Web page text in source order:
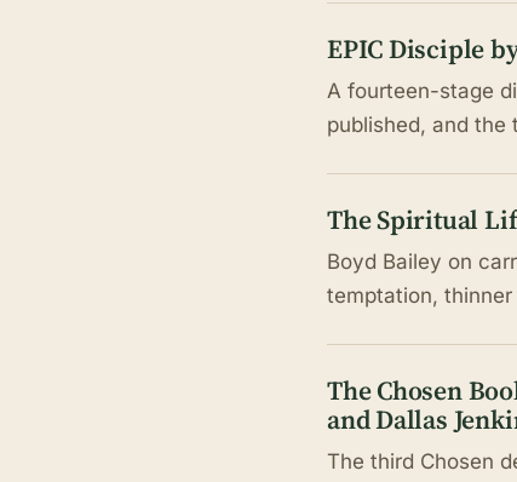
EPIC Disciple
A fourteen-stage
published, and the
The Spiritual
Boyd Bailey on
temptation,
The Chosen
and Dallas
The third Chosen